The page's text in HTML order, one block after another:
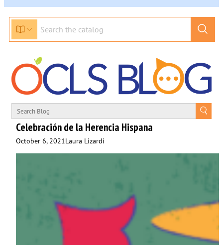
Celebración de la Herencia Hispana
October 6, 2021Laura Lizardi